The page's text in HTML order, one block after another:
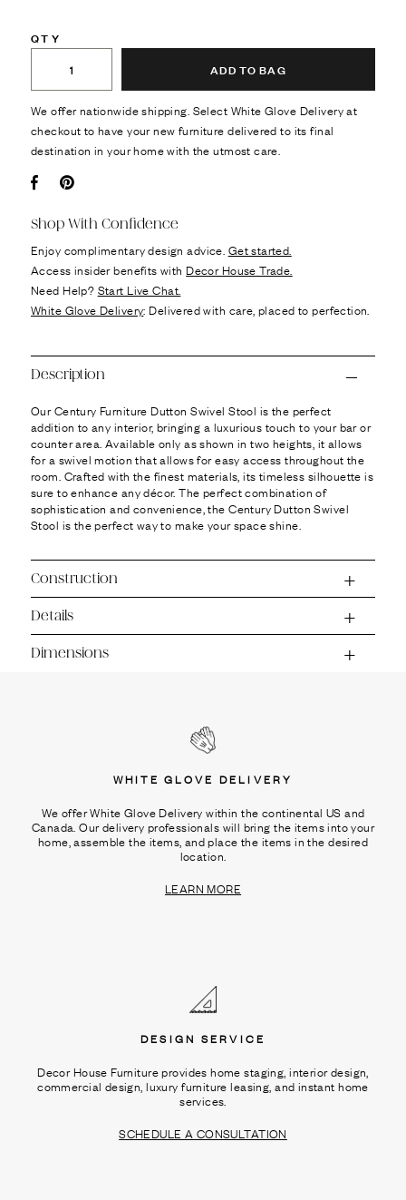
QTY
ADD TO BAG
We offer nationwide shipping. Select White Glove Delivery at
checkout to have your new furniture delivered to its final
destination in your home with the utmost care.
Shop With Confidence
Enjoy complimentary design advice. Get started.
Access insider benefits withDecor House Trade.
Need Help? Start Live Chat.
White Glove Delivery: Delivered with care, placed to perfection.
Description
Our Century Furniture Dutton Swivel Stool is the perfect
addition to any interior, bringing a luxurious touch to your bar or
counter area. Available only as shown in two heights, it allows
for a swivel motion that allows for easy access throughout the
room. Crafted with the finest materials, its timeless silhouette is
sure to enhance any décor. The perfect combination of
sophistication and convenience, the Century Dutton Swivel
Stool is the perfect way to make your space shine.
Construction
Details
Dimensions
WHITE GLOVE DELIVERY
We offer White Glove Delivery within the continental US and
Canada. Our delivery professionals will bring the items into your
home, assemble the items, and place the items in the desired
location.
LEARN MORE
DESIGN SERVICE
Decor House Furniture provides home staging, interior design,
commercial design, luxury furniture leasing, and instant home
services.
SCHEDULE A CONSULTATION